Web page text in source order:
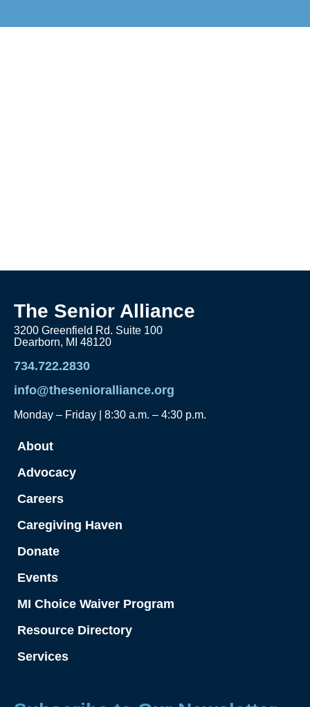
The Senior Alliance
3200 Greenfield Rd. Suite 100
Dearborn, MI 48120
734.722.2830
info@thesenioralliance.org
Monday – Friday | 8:30 a.m. – 4:30 p.m.
About
Advocacy
Careers
Caregiving Haven
Donate
Events
MI Choice Waiver Program
Resource Directory
Services